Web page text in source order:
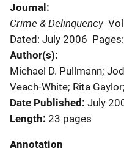
Journal
Crime & Delinquency
Dated: July 2006
Author(s)
Michael D. Pullmann;
Veach-White; Rita
Date Published July
Length 23 pages
Annotation